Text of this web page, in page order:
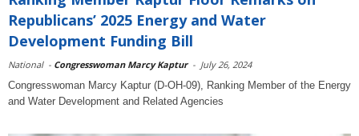
Republicans’ 2025 Energy and Water
Development Funding Bill
National - Congresswoman Marcy Kaptur - July 26, 2024
Congresswoman Marcy Kaptur (D-OH-09), Ranking Member of the Energy
and Water Development and Related Agencies